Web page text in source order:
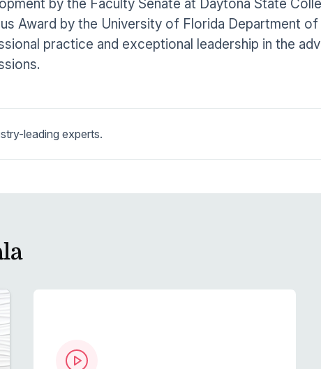
by the Faculty Senate at Daytona State
Award by the University of Florida Department
practice and exceptional leadership in the
leading experts.